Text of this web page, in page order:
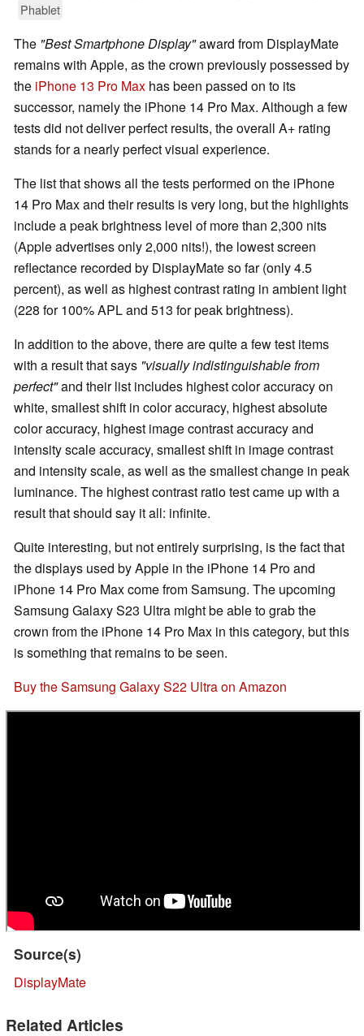
Phablet
The "Best Smartphone Display"award from DisplayMate
remains with Apple, as the crown previously possessed by
the iPhone 13 Pro Max has been passed on to its
successor, namely the iPhone 14 Pro Max. Although a few
tests did not deliver perfect results, the overall A+ rating
stands for a nearly perfect visual experience.
The list that shows all the tests performed on the iPhone
14 Pro Max and their results is very long, but the highlights
include a peak brightness level of more than 2,300 nits
(Apple advertises only 2,000 nits!), the lowest screen
reflectance recorded by DisplayMate so far (only 4.5
percent), as well as highest contrast rating in ambient light
(228 for 100% APL and 513 for peak brightness).
In addition to the above, there are quite a few test items
with a result that says "visually indistinguishable from
perfect"and their list includes highest color accuracy on
white, smallest shift in color accuracy, highest absolute
color accuracy, highest image contrast accuracy and
intensity scale accuracy, smallest shift in image contrast
and intensity scale, as well as the smallest change in peak
luminance. The highest contrast ratio test came up with a
result that should say it all: infinite.
Quite interesting, but not entirely surprising, is the fact that
the displays used by Apple in the iPhone 14 Pro and
iPhone 14 Pro Max come from Samsung. The upcoming
Samsung Galaxy S23 Ultra might be able to grab the
crown from the iPhone 14 Pro Max in this category, but this
is something that remains to be seen.
Buy the Samsung Galaxy S22 Ultra on Amazon
Source(s)
DisplayMate
Related Articles